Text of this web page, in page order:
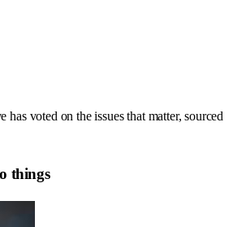
has voted on the issues that matter, sourced
things